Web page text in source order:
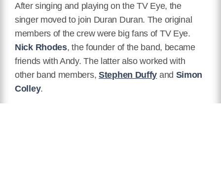
After singing and playing on the TV Eye, the
singer moved to join Duran Duran. The original
members of the crew were big fans of TV Eye.
Nick Rhodes, the founder of the band, became
friends with Andy. The latter also worked with
other band members, Stephen Duffy and Simon
Colley.